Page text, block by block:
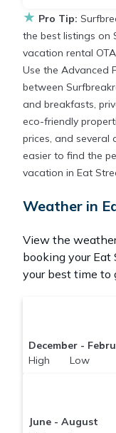
★ Pro Tip:
the best listings on
vacation rental
Use the Advanced
between
and breakfasts,
eco-friendly
prices, and several
easier to find the
vacation in Eat
Weather in
View the
booking your Eat
your best time to
December -
High Low
June - August